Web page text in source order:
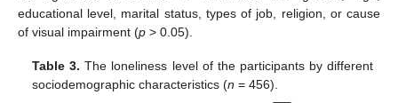
educational level, marital status, types of job, religion, or cause
of visual impairment (p > 0.05).
Table 3. The loneliness level of the participants by different
sociodemographic characteristics (n = 456).